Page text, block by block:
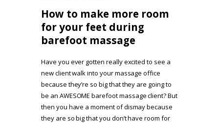
How to make more room
for your feet during
barefoot massage
Have you ever gotten really excited to see a
new client walk into your massage office
because they’re so big that they are going to
be an AWESOME barefoot massage client? But
then you have a moment of dismay because
they are so big that you don’t have room for